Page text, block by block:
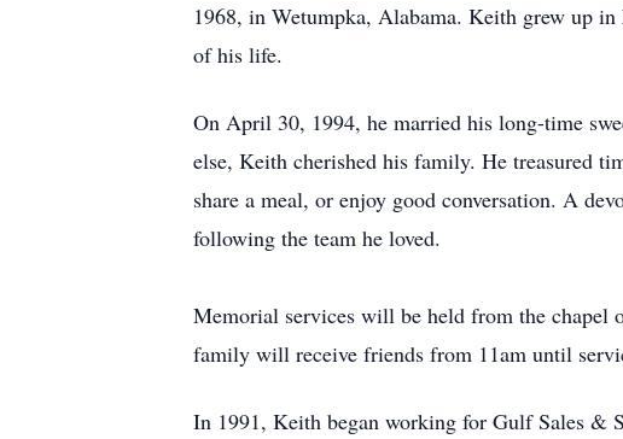
1968, in Wetumpka, Alabama. Keith grew up
of his life.
On April 30, 1994, he married his long-time
else, Keith cherished his family. He treasured
share a meal, or enjoy good conversation. A
following the team he loved.
Memorial services will be held from the chapel
family will receive friends from 11am until
In 1991, Keith began working for Gulf Sales &